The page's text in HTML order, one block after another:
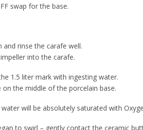
swap for the base.
rinse the carafe well.
into the carafe.
1.5 liter mark with ingesting water.
on the middle of the porcelain base.
will be absolutely saturated with
to swirl – gently contact the ceramic